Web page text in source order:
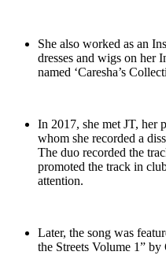
She also worked as an
dresses and wigs on her
named ‘Caresha’s
In 2017, she met JT, her
whom she recorded a
The duo recorded the
promoted the track in
attention.
Later, the song was
the Streets Volume 1”